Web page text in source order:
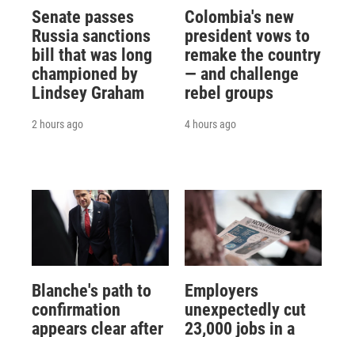
Senate passes
Russia sanctions
bill that was long
championed by
Lindsey Graham
2 hours ago
Colombia's new
president vows to
remake the country
— and challenge
rebel groups
4 hours ago
Blanche's path to
confirmation
appears clear after
Employers
unexpectedly cut
23,000 jobs in a